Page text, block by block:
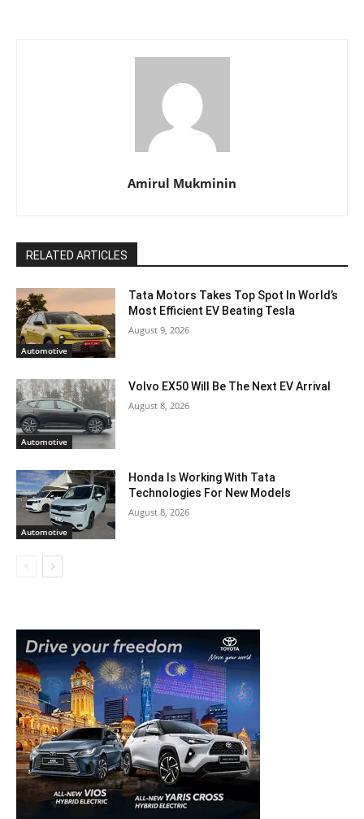
Amirul Mukminin
RELATED ARTICLES
Automotive
Tata Motors Takes Top Spot In World’s
Most Efficient EV Beating Tesla
August 9, 2026
Automotive
Volvo EX50 Will Be The Next EV Arrival
August 8, 2026
Automotive
Honda Is Working With Tata
Technologies For New Models
August 8, 2026